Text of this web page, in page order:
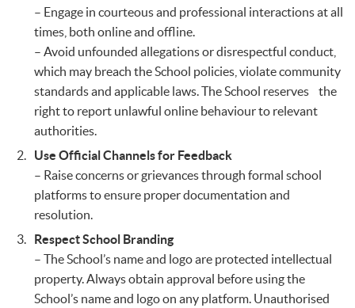
– Engage in courteous and professional interactions at all
times, both online and offline.
– Avoid unfounded allegations or disrespectful conduct,
which may breach the School policies, violate community
standards and applicable laws. The School reserves the
right to report unlawful online behaviour to relevant
authorities.
Use Official Channels for Feedback
– Raise concerns or grievances through formal school
platforms to ensure proper documentation and
resolution.
Respect School Branding
– The School’s name and logo are protected intellectual
property. Always obtain approval before using the
School’s name and logo on any platform. Unauthorised